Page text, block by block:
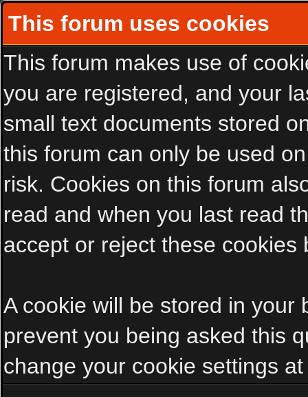
This forum uses cookies
This forum makes use of
you are registered, and your
small text documents stored
this forum can only be used
risk. Cookies on this forum
read and when you last read
accept or reject these cookies
A cookie will be stored in your
prevent you being asked this
change your cookie settings